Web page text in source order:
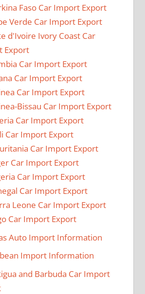
Faso Car Import Export
Verde Car Import Export
d'Ivoire Ivory Coast Car
Export
Car Import Export
Car Import Export
Car Import Export
Bissau Car Import Export
Car Import Export
Car Import Export
Car Import Export
Car Import Export
Car Import Export
Car Import Export
Leone Car Import Export
Car Import Export
Auto Import Information
Import Information
and Barbuda Car Import